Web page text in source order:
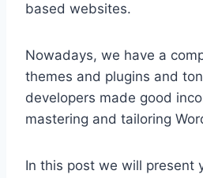
based websites.
Nowadays, we have a
themes and plugins and
developers made good
mastering and tailoring
In this post we will present